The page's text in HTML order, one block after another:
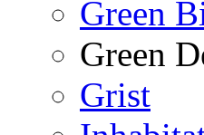
Green
Green
Grist